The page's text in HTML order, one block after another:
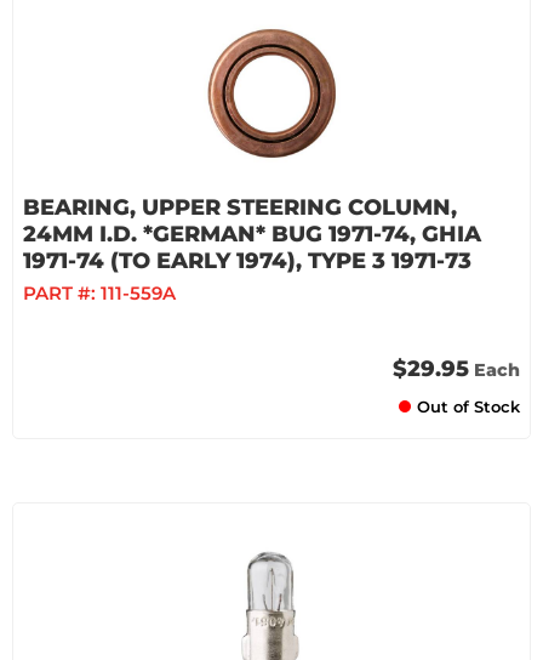
BEARING, UPPER STEERING COLUMN,
24MM I.D. *GERMAN* BUG 1971-74, GHIA
1971-74 (TO EARLY 1974), TYPE 3 1971-73
PART #: 111-559A
$29.95 Each
Out of Stock